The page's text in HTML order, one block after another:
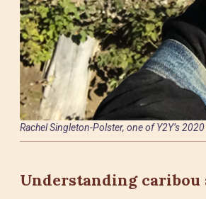
Rachel Singleton-Polster, one of Y2Y’s
Understanding